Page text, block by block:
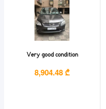
Very good condition
8,904.48 ₾